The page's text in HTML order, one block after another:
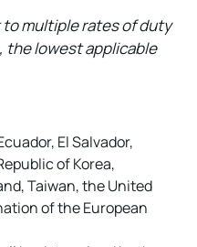
multiple rates of duty
the lowest applicable
El Salvador,
of Korea,
Taiwan, the United
of the European